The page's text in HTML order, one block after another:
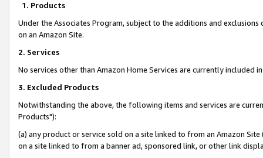
1. Products
Under the Associates Program, subject to the additions and
on an Amazon Site.
2. Services
No services other than Amazon Home Services are currently included
3. Excluded Products
Notwithstanding the above, the following items and services are
Products"):
(a) any product or service sold on a site linked to from an Amazon
on a site linked to from a banner ad, sponsored link, or other link